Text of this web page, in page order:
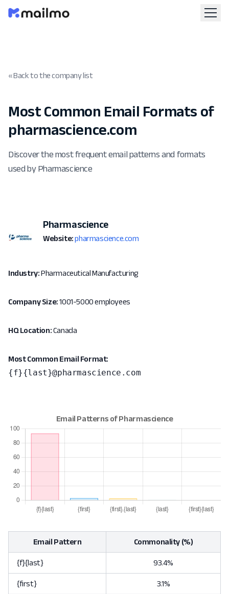
« Back to the company list
Most Common Email Formats of
pharmascience.com
Discover the most frequent email patterns and formats
used by Pharmascience
Pharmascience
Website: pharmascience.com
Industry:Pharmaceutical Manufacturing
Company Size:1001-5000 employees
HQ Location:Canada
Most Common Email Format:
{f}{last}@pharmascience.com
Email Pattern Commonality (%)
{f}{last} 93.4%
{first} 3.1%